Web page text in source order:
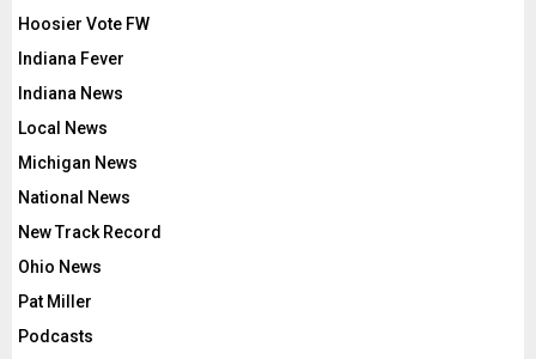
Hoosier Vote FW
Indiana Fever
Indiana News
Local News
Michigan News
National News
New Track Record
Ohio News
Pat Miller
Podcasts